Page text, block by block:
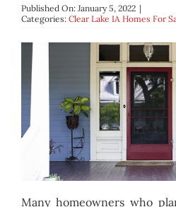
BLOG
ABOUT
CONTACT
Published On: January 5, 2022 |
Categories: Clear Lake IA Homes For
Many homeowners who